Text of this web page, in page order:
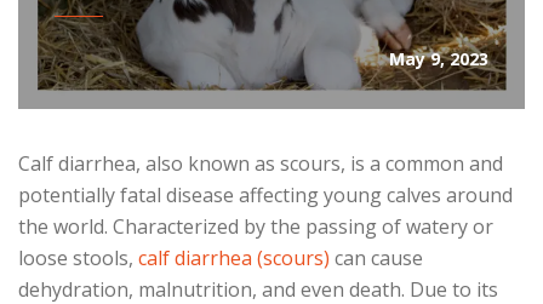
May 9, 2023
Calf diarrhea, also known as scours, is a common and
potentially fatal disease affecting young calves around
the world. Characterized by the passing of watery or
loose stools, calf diarrhea (scours) can cause
dehydration, malnutrition, and even death. Due to its